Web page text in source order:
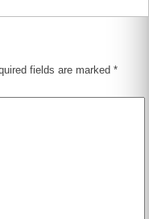
fields are marked*